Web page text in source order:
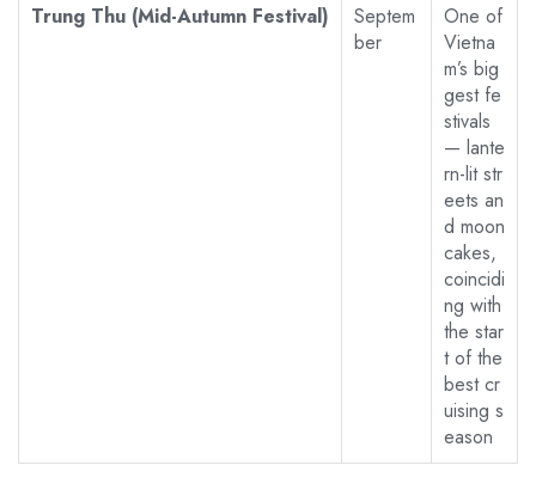
Trung Thu (Mid-Autumn Festival)
Septem
ber
One of
Vietna
m’s big
gest fe
stivals
— lante
rn-lit str
eets an
d moon
cakes,
coincidi
ng with
the star
t of the
best cr
uising s
eason